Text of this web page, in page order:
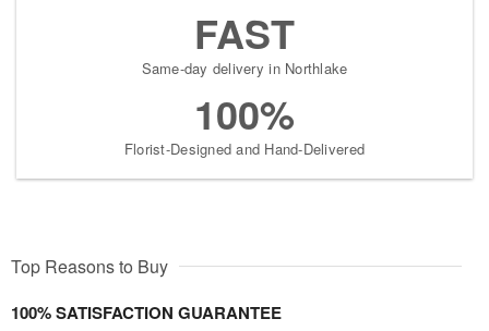
FAST
Same-day delivery in Northlake
100%
Florist-Designed and Hand-Delivered
Top Reasons to Buy
100% SATISFACTION GUARANTEE